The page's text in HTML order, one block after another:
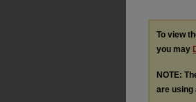
To view
you may
NOTE:
are using